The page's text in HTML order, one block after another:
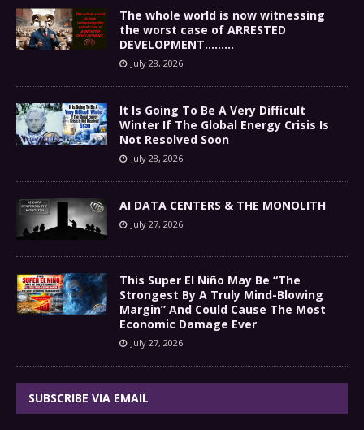
The whole world is now witnessing
the worst case of ARRESTED
DEVELOPMENT………
July 28, 2026
It Is Going To Be A Very Difficult
Winter If The Global Energy Crisis Is
Not Resolved Soon
July 28, 2026
AI DATA CENTERS & THE MONOLITH
July 27, 2026
This Super El Niño May Be “The
Strongest By A Truly Mind-Blowing
Margin” And Could Cause The Most
Economic Damage Ever
July 27, 2026
SUBSCRIBE VIA EMAIL